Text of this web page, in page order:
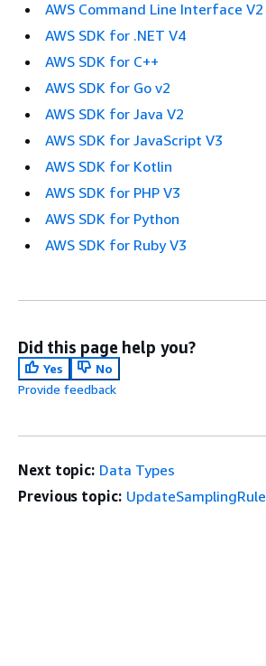
AWS Command Line Interface V2
AWS SDK for .NET V4
AWS SDK for C++
AWS SDK for Go v2
AWS SDK for Java V2
AWS SDK for JavaScript V3
AWS SDK for Kotlin
AWS SDK for PHP V3
AWS SDK for Python
AWS SDK for Ruby V3
Did this page help you?
Yes
No
Provide feedback
Next topic: Data Types
Previous topic: UpdateSamplingRule